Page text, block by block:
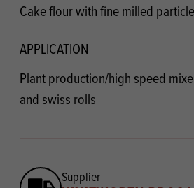
throughout Ireland & the UK.
Cake flour with fine milled
APPLICATION
Plant production/high speed
and swiss rolls
Supplier